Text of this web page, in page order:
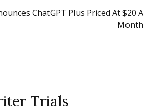
ChatGPT Plus Priced At $20 A
Month
Trials